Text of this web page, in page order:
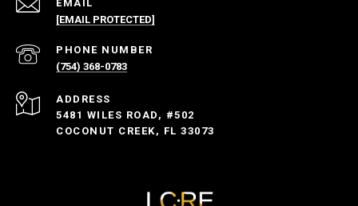
EMAIL
[EMAIL PROTECTED]
PHONE NUMBER
(754) 368-0783
ADDRESS
5481 WILES ROAD, #502
COCONUT CREEK, FL 33073